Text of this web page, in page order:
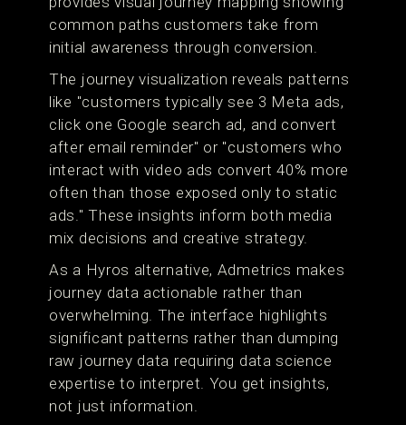
common paths customers take from
initial awareness through conversion.
The journey visualization reveals patterns
like "customers typically see 3 Meta ads,
click one Google search ad, and convert
after email reminder" or "customers who
interact with video ads convert 40% more
often than those exposed only to static
ads." These insights inform both media
mix decisions and creative strategy.
As a Hyros alternative, Admetrics makes
journey data actionable rather than
overwhelming. The interface highlights
significant patterns rather than dumping
raw journey data requiring data science
expertise to interpret. You get insights,
not just information.